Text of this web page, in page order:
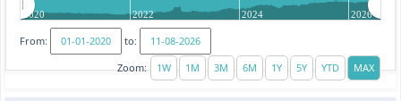
2020 2022 2024 2026
From:
to:
Zoom: